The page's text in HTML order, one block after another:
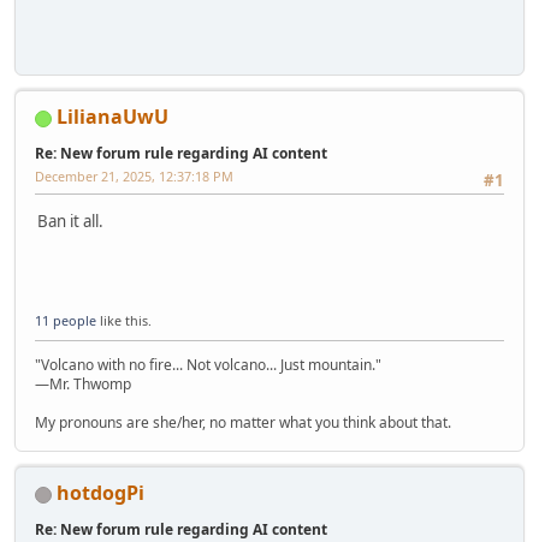
LilianaUwU
Re: New forum rule regarding AI content
#1
December 21, 2025, 12:37:18 PM
Ban it all.
11 people like this.
"Volcano with no fire... Not volcano... Just mountain."
—Mr. Thwomp
My pronouns are she/her, no matter what you think about that.
hotdogPi
Re: New forum rule regarding AI content